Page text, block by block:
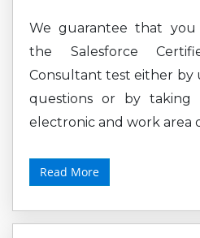
We guarantee that you
the Salesforce
Consultant test either by
questions or by
electronic and work area
Read More